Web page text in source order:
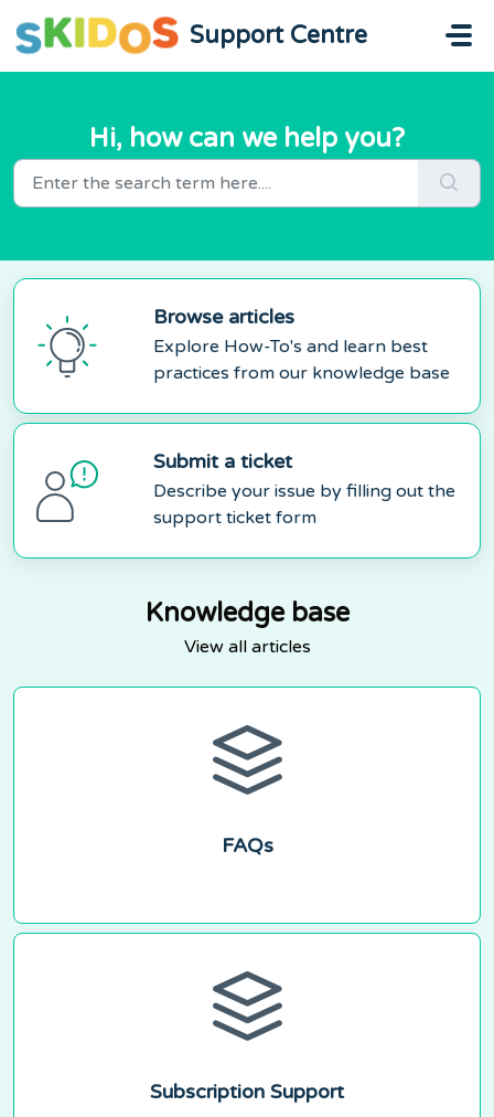
Support Centre
Hi, how can we help you?
Browse articles
Explore How-To's and learn best
practices from our knowledge base
Submit a ticket
Describe your issue by filling out the
support ticket form
Knowledge base
View all articles
FAQs
Subscription Support